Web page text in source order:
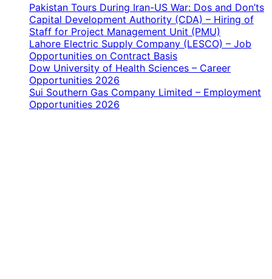
Pakistan Tours During Iran-US War: Dos and Don’ts
Capital Development Authority (CDA) – Hiring of
Staff for Project Management Unit (PMU)
Lahore Electric Supply Company (LESCO) – Job
Opportunities on Contract Basis
Dow University of Health Sciences – Career
Opportunities 2026
Sui Southern Gas Company Limited – Employment
Opportunities 2026